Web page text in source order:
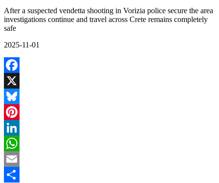
After a suspected vendetta shooting in Vorizia police secure the area
investigations continue and travel across Crete remains completely
safe
2025-11-01
Facebook
X
Bluesky
Pinterest
LinkedIn
WhatsApp
Email